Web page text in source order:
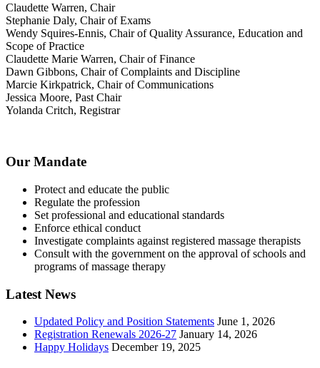
Claudette Warren, Chair
Stephanie Daly, Chair of Exams
Wendy Squires-Ennis, Chair of Quality Assurance, Education and
Scope of Practice
Claudette Marie Warren, Chair of Finance
Dawn Gibbons, Chair of Complaints and Discipline
Marcie Kirkpatrick, Chair of Communications
Jessica Moore, Past Chair
Yolanda Critch, Registrar
Our Mandate
Protect and educate the public
Regulate the profession
Set professional and educational standards
Enforce ethical conduct
Investigate complaints against registered massage therapists
Consult with the government on the approval of schools and
programs of massage therapy
Latest News
Updated Policy and Position Statements June 1, 2026
Registration Renewals 2026-27 January 14, 2026
Happy Holidays December 19, 2025